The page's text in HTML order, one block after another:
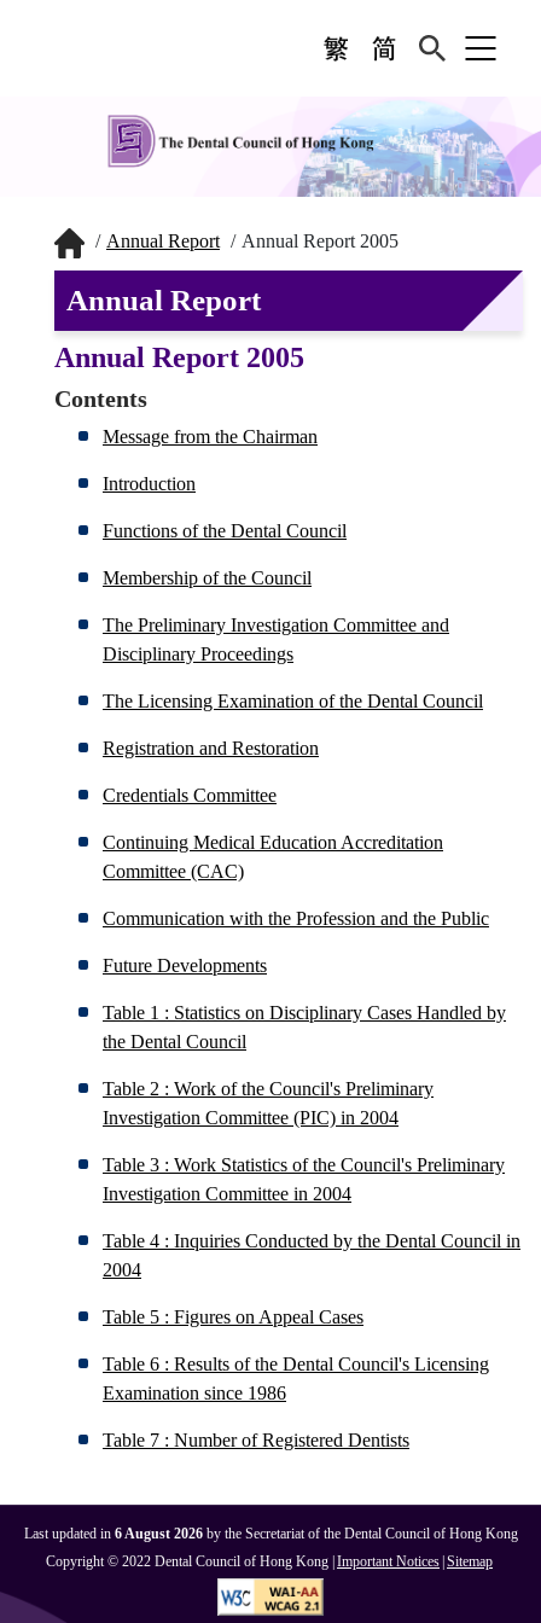
Annual Report Annual Report 2005
Annual Report
Annual Report 2005
Contents
Message from the Chairman
Introduction
Functions of the Dental Council
Membership of the Council
The Preliminary Investigation Committee and
Disciplinary Proceedings
The Licensing Examination of the Dental Council
Registration and Restoration
Credentials Committee
Continuing Medical Education Accreditation
Committee (CAC)
Communication with the Profession and the Public
Future Developments
Table 1 : Statistics on Disciplinary Cases Handled by
the Dental Council
Table 2 : Work of the Council's Preliminary
Investigation Committee (PIC) in 2004
Table 3 : Work Statistics of the Council's Preliminary
Investigation Committee in 2004
Table 4 : Inquiries Conducted by the Dental Council in
2004
Table 5 : Figures on Appeal Cases
Table 6 : Results of the Dental Council's Licensing
Examination since 1986
Table 7 : Number of Registered Dentists
Last updated in6 August 2026 by the Secretariat of the Dental Council of Hong Kong
Copyright © 2022 Dental Council of Hong Kong |Important Notices|Sitemap